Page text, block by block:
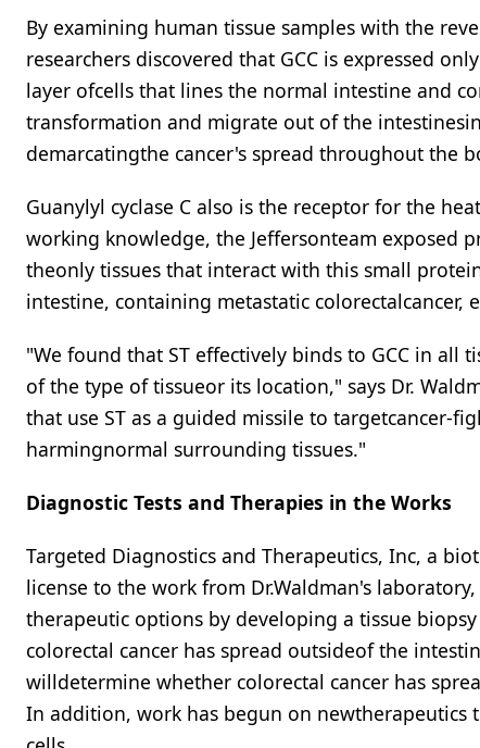
By examining human tissue samples with the
researchers discovered that GCC is expressed
layer ofcells that lines the normal intestine and
transformation and migrate out of the
demarcatingthe cancer's spread throughout the
Guanylyl cyclase C also is the receptor for the
working knowledge, the Jeffersonteam exposed
theonly tissues that interact with this small
intestine, containing metastatic colorectalcancer,
"We found that ST effectively binds to GCC in all
of the type of tissueor its location," says Dr.
that use ST as a guided missile to targetcancer-
harmingnormal surrounding tissues."
Diagnostic Tests and Therapies in the Works
Targeted Diagnostics and Therapeutics, Inc, a
license to the work from Dr.Waldman's
therapeutic options by developing a tissue
colorectal cancer has spread outsideof the
willdetermine whether colorectal cancer has
In addition, work has begun on newtherapeutics